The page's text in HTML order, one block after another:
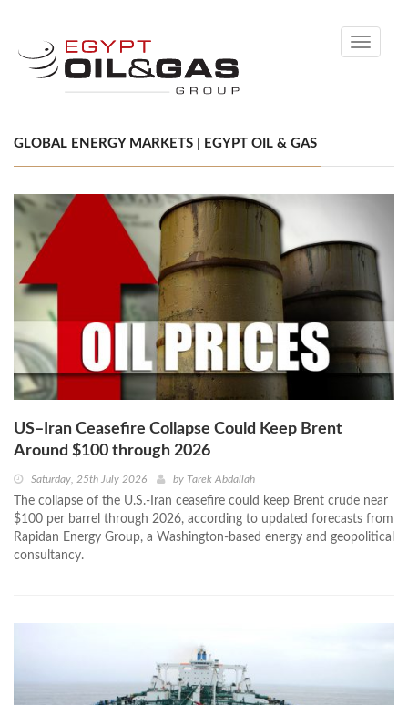
Toggle
GLOBAL ENERGY MARKETS | EGYPT OIL & GAS
US–Iran Ceasefire Collapse Could Keep Brent
Around $100 through 2026
Saturday, 25th July 2026 by Tarek Abdallah
The collapse of the U.S.-Iran ceasefire could keep Brent crude near
$100 per barrel through 2026, according to updated forecasts from
Rapidan Energy Group, a Washington-based energy and geopolitical
consultancy.